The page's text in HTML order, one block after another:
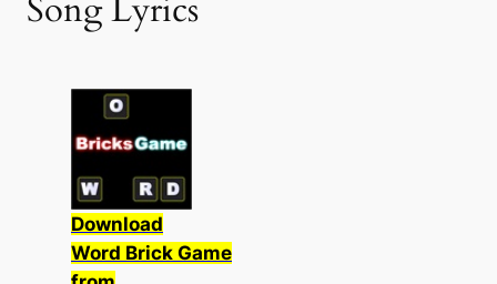
Song Lyrics
Download
Word Brick Game